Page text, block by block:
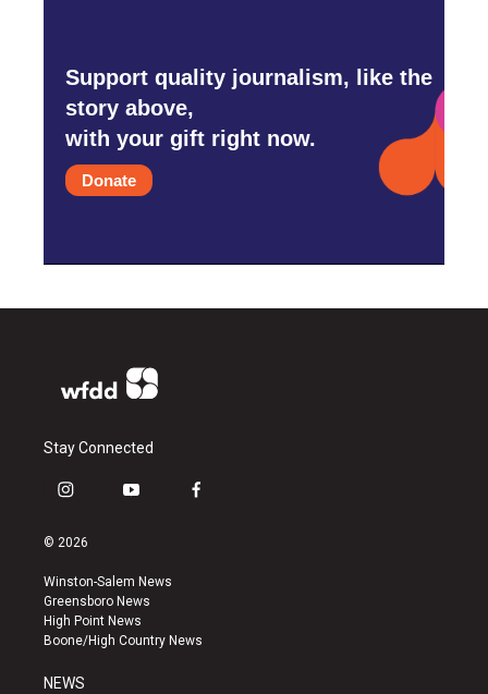
Support quality journalism, like the
story above,
with your gift right now.
Donate
Stay Connected
i
s
a
g
r
a
y
u
b
e
f
k
© 2026
Winston-Salem News
Greensboro News
High Point News
Boone/High Country News
NEWS